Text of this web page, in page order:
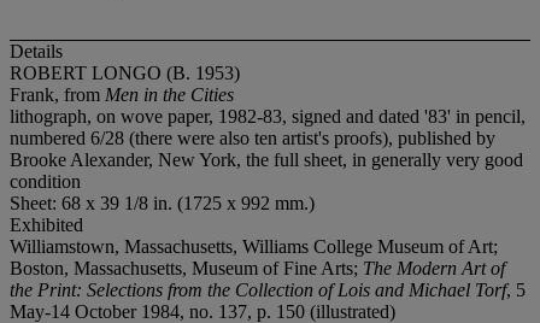
Details
ROBERT LONGO (B. 1953)
Frank, from Men in the Cities
lithograph, on wove paper, 1982-83, signed and dated '83' in pencil,
numbered 6/28 (there were also ten artist's proofs), published by
Brooke Alexander, New York, the full sheet, in generally very good
condition
Sheet: 68 x 39 1/8 in. (1725 x 992 mm.)
Exhibited
Williamstown, Massachusetts, Williams College Museum of Art;
Boston, Massachusetts, Museum of Fine Arts; The Modern Art of
the Print: Selections from the Collection of Lois and Michael Torf, 5
May-14 October 1984, no. 137, p. 150 (illustrated)